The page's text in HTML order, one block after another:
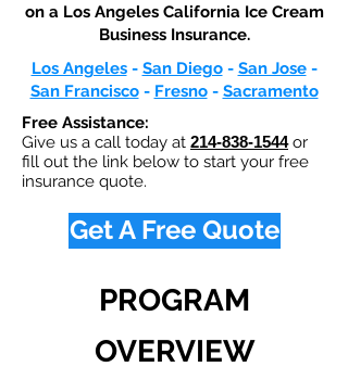
on a Los Angeles California Ice Cream
Business Insurance.​
Los Angeles- San Diego- San Jose-
San Francisco- Fresno- Sacramento
Free Assistance:
Give us a call today at 214-838-1544or
fill out the link below to start your free
insurance quote.
Get A Free Quote
PROGRAM
OVERVIEW